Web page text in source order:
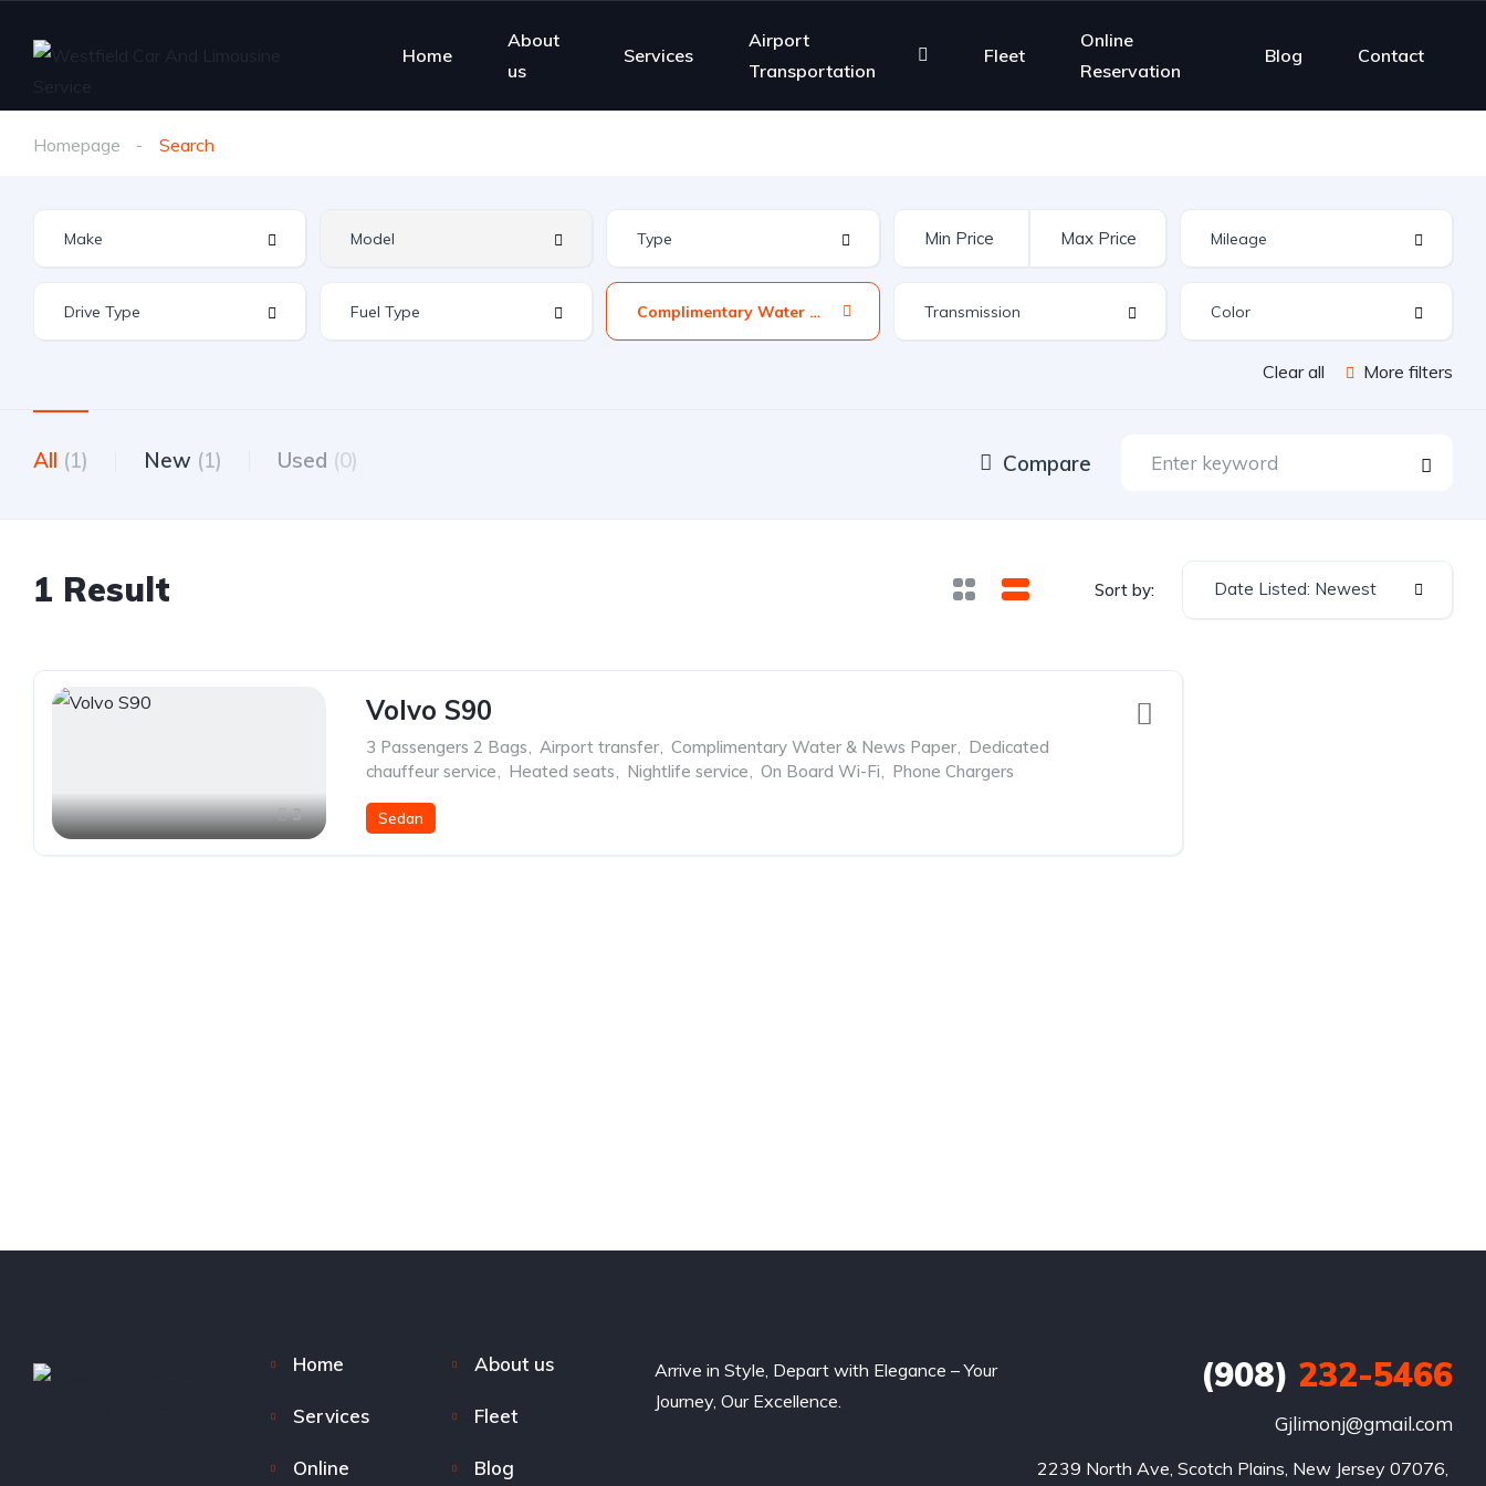
Home
About
us
Services
Airport
Transportation
Fleet
Online
Reservation
Blog Contact
Homepage Search
Complimentary Water &amp; News Paper
Clear all More filters
All (1) New (1) Used (0) Compare
1 Result Sort by: Date Listed: Newest
3
Volvo S90
3 Passengers 2 Bags, Airport transfer, Complimentary Water & News Paper, Dedicated
chauffeur service, Heated seats, Nightlife service, On Board Wi-Fi, Phone Chargers
Sedan
Home About us
Services Fleet
Online Blog
Arrive in Style, Depart with Elegance – Your
Journey, Our Excellence.
(908) 232-5466
Gjlimonj@gmail.com
2239 North Ave, Scotch Plains, New Jersey 07076,